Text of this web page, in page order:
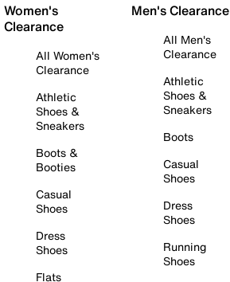
Women's
Clearance
All Women's
Clearance
Athletic
Shoes &
Sneakers
Boots &
Booties
Casual
Shoes
Dress
Shoes
Flats
Men's Clearance
All Men's
Clearance
Athletic
Shoes &
Sneakers
Boots
Casual
Shoes
Dress
Shoes
Running
Shoes